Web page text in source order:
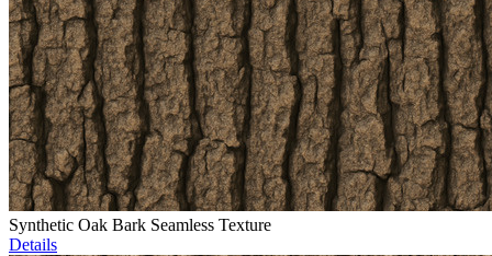
Synthetic Oak Bark Seamless Texture
Details